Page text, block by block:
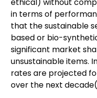
in terms of
that the sustainable
based or bio-
significant market
unsustainable items.
rates are projected
over the next